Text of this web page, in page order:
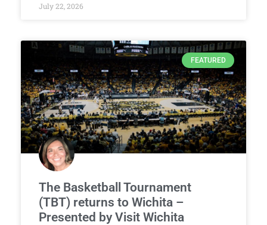
July 22, 2026
FEATURED
The Basketball Tournament
(TBT) returns to Wichita –
Presented by Visit Wichita